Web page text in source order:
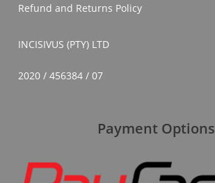
Refund and Returns Policy
INCISIVUS (PTY) LTD
2020 / 456384 / 07
Payment Options